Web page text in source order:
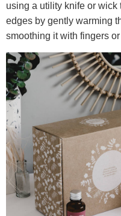
using a utility knife or wick
edges by gently warming
smoothing it with fingers